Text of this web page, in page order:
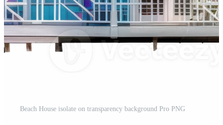
Beach House isolate on transparency background Pro PNG